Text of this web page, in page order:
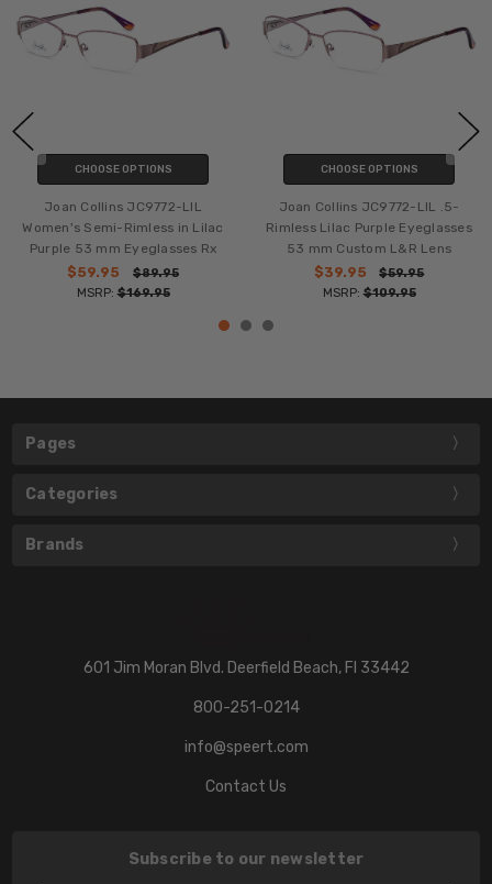
CHOOSE OPTIONS
Joan Collins JC9772-LIL
Women's Semi-Rimless in Lilac
Purple 53 mm Eyeglasses Rx
$59.95
$89.95
MSRP:$169.95
CHOOSE OPTIONS
Joan Collins JC9772-LIL .5-
Rimless Lilac Purple Eyeglasses
53 mm Custom L&R Lens
$39.95
$59.95
MSRP:$109.95
Pages
Categories
Brands
601 Jim Moran Blvd. Deerfield Beach, Fl 33442
800-251-0214
info@speert.com
Contact Us
Subscribe to our newsletter